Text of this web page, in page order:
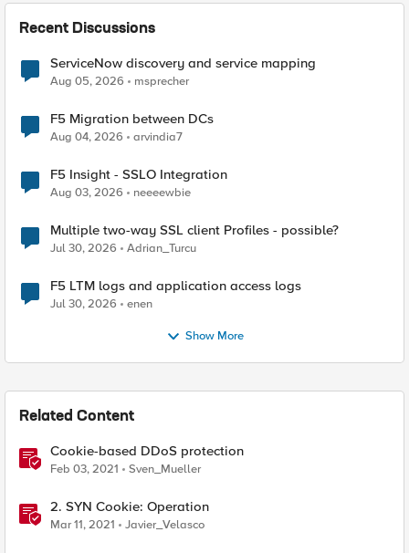
Recent Discussions
ServiceNow discovery and service mapping
Aug 05, 2026 msprecher
F5 Migration between DCs
Aug 04, 2026 arvindia7
F5 Insight - SSLO Integration
Aug 03, 2026 neeeewbie
Multiple two-way SSL client Profiles - possible?
Jul 30, 2026 Adrian_Turcu
F5 LTM logs and application access logs
Jul 30, 2026 enen
Show More
Related Content
Cookie-based DDoS protection
Feb 03, 2021 Sven_Mueller
2. SYN Cookie: Operation
Mar 11, 2021 Javier_Velasco